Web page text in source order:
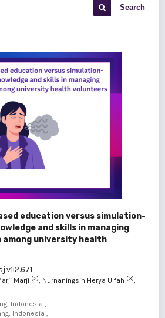
Search
education versus simulation-
and skills in managing
university health
Marji (2), Nurnaningsih Herya Ulfah (3),
Indonesia ,
Indonesia ,